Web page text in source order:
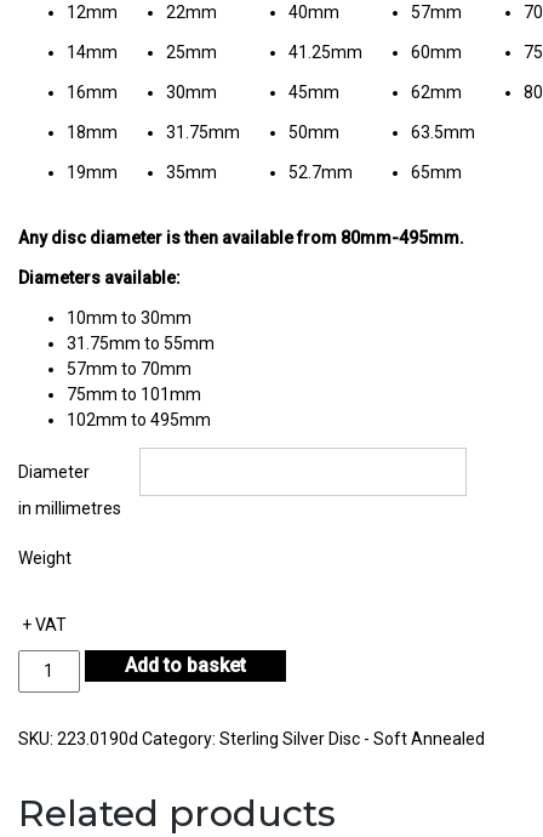
12mm 22mm 40mm 57mm
14mm 25mm 41.25mm 60mm
16mm 30mm 45mm 62mm
18mm 31.75mm 50mm 63.5mm
19mm 35mm 52.7mm 65mm
Any disc diameter is then available from 80mm-495mm.
Diameters available:
10mm to 30mm
31.75mm to 55mm
57mm to 70mm
75mm to 101mm
102mm to 495mm
Diameter
in millimetres
Weight
+ VAT
Sterling
Thickness
Add to basket
SKU: 223.0190d Category: Sterling Silver Disc - Soft Annealed
Related products